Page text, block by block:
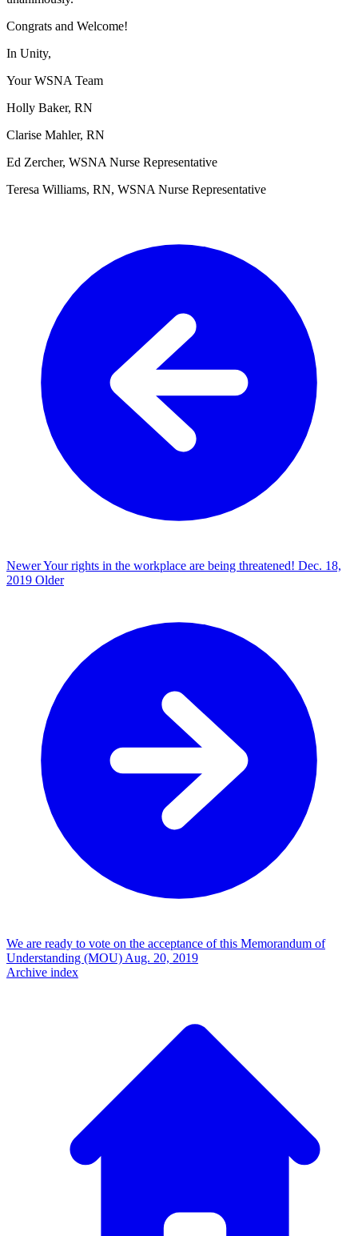
Congrats and Welcome!
In Unity,
Your WSNA Team
Holly Baker, RN
Clarise Mahler, RN
Ed Zercher, WSNA Nurse Representative
Teresa Williams, RN, WSNA Nurse Representative
NewerYour rights in the workplace are being threatened! Dec. 18,
2019 Older
We are ready to vote on the acceptance of this Memorandum of
Understanding (MOU) Aug. 20, 2019
Archive index